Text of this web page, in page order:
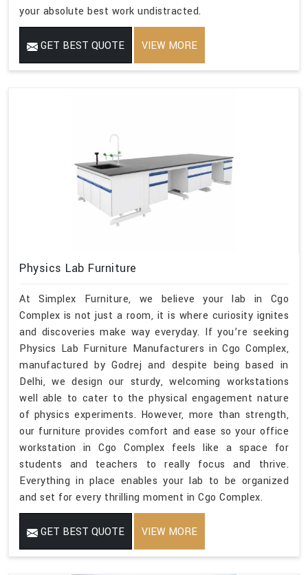
your absolute best work undistracted.
GET BEST QUOTE VIEW MORE
Physics Lab Furniture
At Simplex Furniture, we believe your lab in Cgo
Complex is not just a room, it is where curiosity ignites
and discoveries make way everyday. If you’re seeking
Physics Lab Furniture Manufacturers in Cgo Complex,
manufactured by Godrej and despite being based in
Delhi, we design our sturdy, welcoming workstations
well able to cater to the physical engagement nature
of physics experiments. However, more than strength,
our furniture provides comfort and ease so your office
workstation in Cgo Complex feels like a space for
students and teachers to really focus and thrive.
Everything in place enables your lab to be organized
and set for every thrilling moment in Cgo Complex.
GET BEST QUOTE VIEW MORE